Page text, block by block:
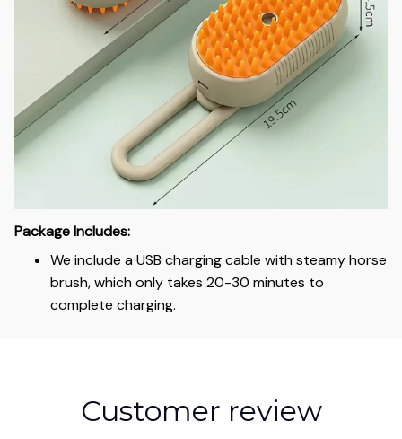
Package Includes:
We include a USB charging cable with steamy horse
brush, which only takes 20-30 minutes to
complete charging.
Customer review